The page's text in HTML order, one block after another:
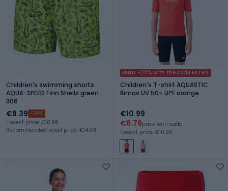
Children's swimming shorts
AQUA-SPEED Finn Shells green
306
€8.39 -24%
Lowest price: €10.99
Recommended retail price: €14.99
Extra -20% with the code EXTRA
Children's T-shirt AQUASTIC
Rimos UV 50+ UPF orange
€10.99
€8.79price with code
Lowest price: €10.99